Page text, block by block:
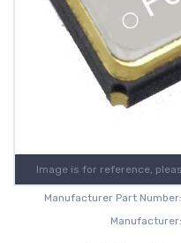
Image is for reference,
Manufacturer Part Number:
Manufacturer: